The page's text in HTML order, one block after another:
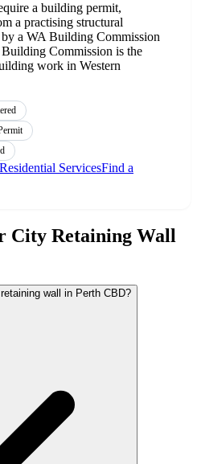
a building permit,
a practising structural
a WA Building Commission
Commission is the
work in Western
Residential ServicesFind a
City Retaining Wall
wall in Perth CBD?